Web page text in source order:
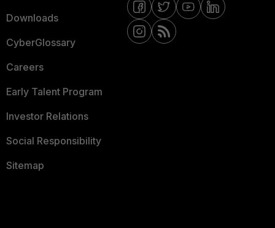
Downloads
CyberGlossary
Careers
Early Talent Program
Investor Relations
Social Responsibility
Sitemap